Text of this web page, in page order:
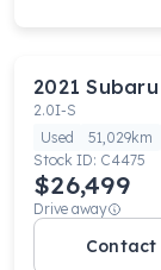
2021 Subaru
2.0I-S
Used
51,029km
Stock ID: C4475
$26,499
Drive away
Contact